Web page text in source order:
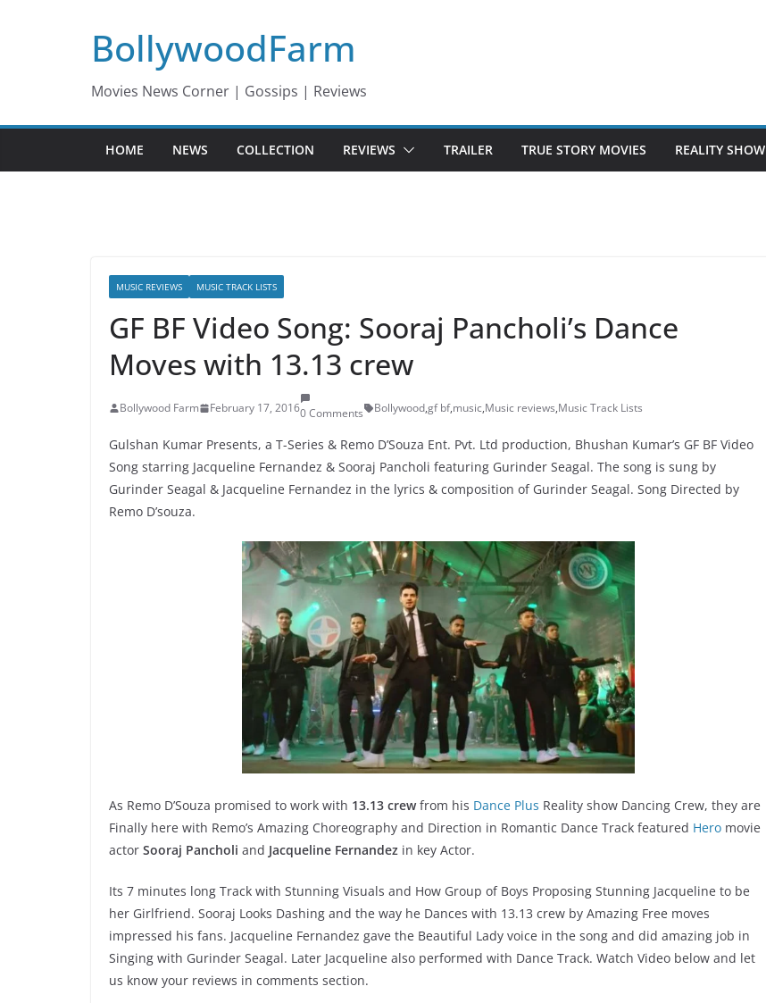
BollywoodFarm
Movies News Corner | Gossips | Reviews
HOME NEWS COLLECTION REVIEWS TRAILER TRUE STORY MOVIES REALITY SHOW
MUSIC REVIEWS MUSIC TRACK LISTS
GF BF Video Song: Sooraj Pancholi’s Dance
Moves with 13.13 crew
Bollywood Farm February 17, 20160 Comments Bollywood,gf bf,music,Music reviews,Music Track Lists
Gulshan Kumar Presents, a T-Series & Remo D’Souza Ent. Pvt. Ltd production, Bhushan Kumar’s GF BF Video
Song starring Jacqueline Fernandez & Sooraj Pancholi featuring Gurinder Seagal. The song is sung by
Gurinder Seagal & Jacqueline Fernandez in the lyrics & composition of Gurinder Seagal. Song Directed by
Remo D’souza.
As Remo D’Souza promised to work with 13.13 crewfrom his Dance Plus Reality show Dancing Crew, they are
Finally here with Remo’s Amazing Choreography and Direction in Romantic Dance Track featured Hero movie
actor Sooraj Pancholi and Jacqueline Fernandez in key Actor.
Its 7 minutes long Track with Stunning Visuals and How Group of Boys Proposing Stunning Jacqueline to be
her Girlfriend. Sooraj Looks Dashing and the way he Dances with 13.13 crew by Amazing Free moves
impressed his fans. Jacqueline Fernandez gave the Beautiful Lady voice in the song and did amazing job in
Singing with Gurinder Seagal. Later Jacqueline also performed with Dance Track. Watch Video below and let
us know your reviews in comments section.